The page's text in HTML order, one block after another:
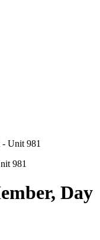
- Unit 981
Day